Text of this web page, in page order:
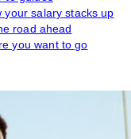
your salary stacks up
road ahead
you want to go